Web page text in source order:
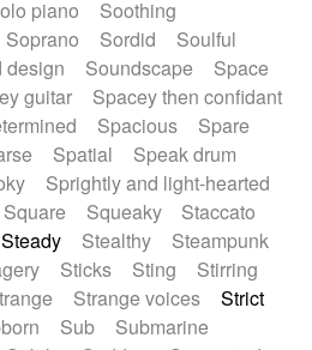
piano
Soothing
Soprano Sordid
Soulful
design Soundscape
Space
guitar
Spacey then confidant
Spacious
Spare
Spatial
Speak drum
Sprightly and light-hearted
Square Squeaky
Staccato
Steady Stealthy
Steampunk
Sticks Sting
Stirring
Strange voices
Strict
Sub
Submarine